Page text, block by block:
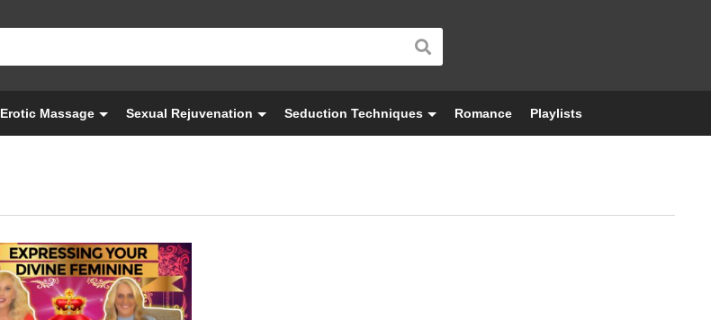
Erotic Massage Sexual Rejuvenation Seduction Techniques Romance Playlists